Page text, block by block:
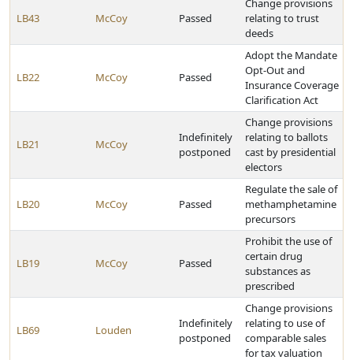
LB43 McCoy Passed
Change provisions
relating to trust
deeds
LB22 McCoy Passed
Adopt the Mandate
Opt-Out and
Insurance Coverage
Clarification Act
LB21 McCoy
Indefinitely
postponed
Change provisions
relating to ballots
cast by presidential
electors
LB20 McCoy Passed
Regulate the sale of
methamphetamine
precursors
LB19 McCoy Passed
Prohibit the use of
certain drug
substances as
prescribed
LB69 Louden
Indefinitely
postponed
Change provisions
relating to use of
comparable sales
for tax valuation